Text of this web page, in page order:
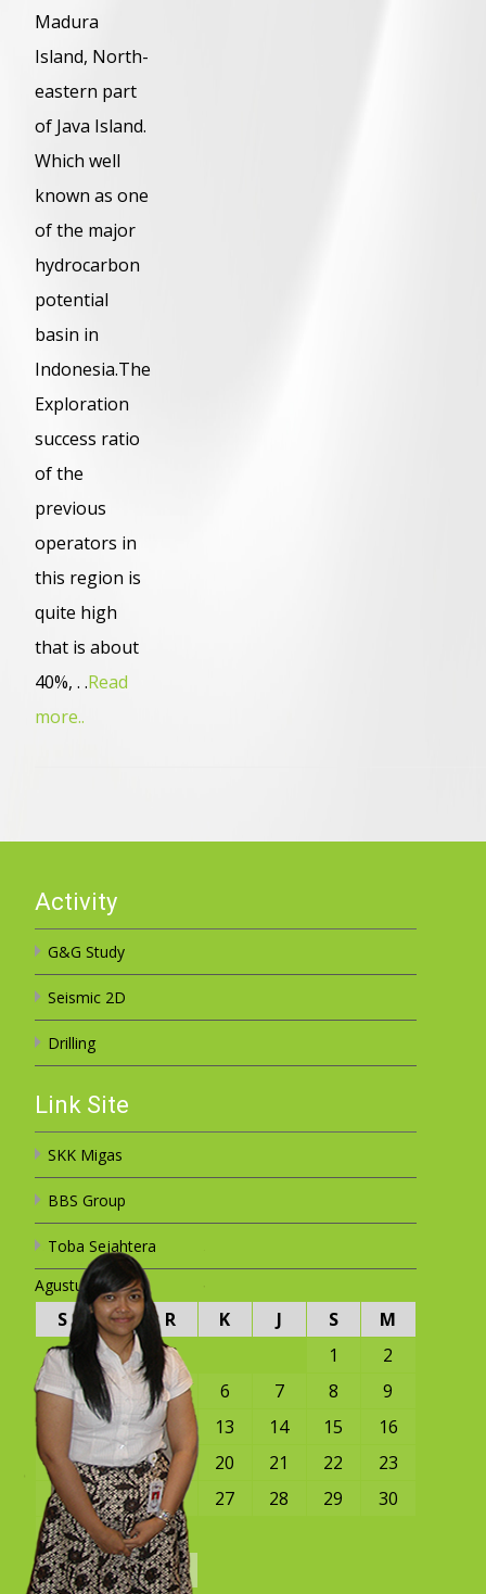
Madura
Island, North-
eastern part
of Java Island.
Which well
known as one
of the major
hydrocarbon
potential
basin in
Indonesia.The
Exploration
success ratio
of the
previous
operators in
this region is
quite high
that is about
40%, . .Read
more..
Activity
G&G Study
Seismic 2D
Drilling
Link Site
SKK Migas
BBS Group
Toba Sejahtera
Agustus 2026
S S R K J S M
« Mar
1
2
3
4 5 6 7 8
9
10
11 12 13 14 15
16
17
18 19 20 21 22
23
24
25 26 27 28 29
30
31